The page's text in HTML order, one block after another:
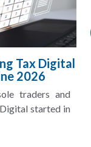
Tax Digital
2026
traders and
started in